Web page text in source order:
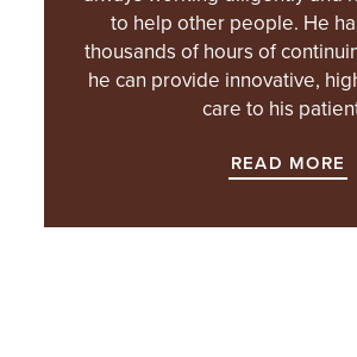
to help other people. He
thousands of hours of
he can provide innovative,
care to his
READ MORE